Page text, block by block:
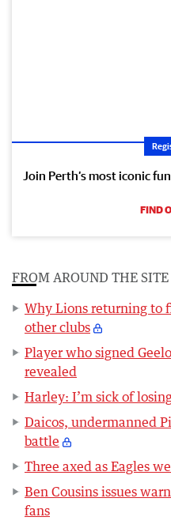
Join Perth’s most iconic
FIND
FROM AROUND THE SITE
Why Lions returning to
other clubs
Player who signed
revealed
Harley: I’m sick of
Daicos, undermanned
battle
Three axed as Eagles
Ben Cousins issues
fans